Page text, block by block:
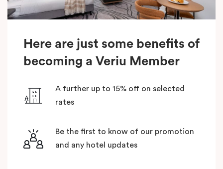
Here are just some benefits of
becoming a Veriu Member
A further up to 15% off on selected
rates
Be the first to know of our promotion
and any hotel updates